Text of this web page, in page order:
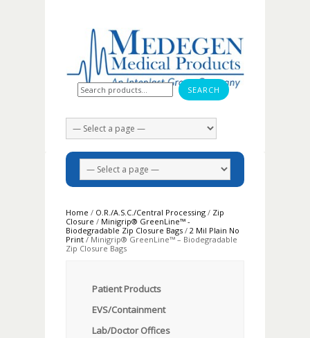
Search for:
Home / O.R./A.S.C./Central Processing / Zip
Closure / Minigrip® GreenLine™ -
Biodegradable Zip Closure Bags / 2 Mil Plain No
Print / Minigrip® GreenLine™ – Biodegradable
Zip Closure Bags
Patient Products
EVS/Containment
Lab/Doctor Offices